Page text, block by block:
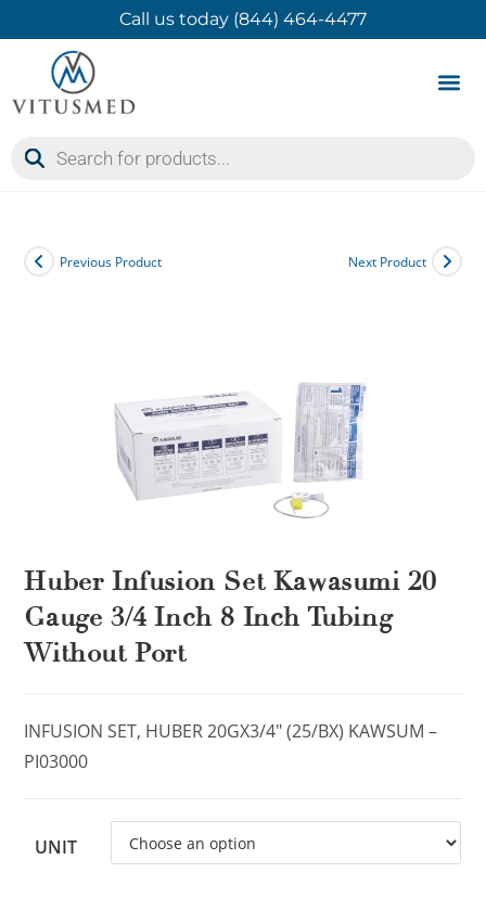
Call us today (844) 464-4477
Previous Product Next Product
Huber Infusion Set Kawasumi 20
Gauge 3/4 Inch 8 Inch Tubing
Without Port
INFUSION SET, HUBER 20GX3/4″ (25/BX) KAWSUM –
PI03000
UNIT